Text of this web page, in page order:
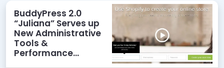
BuddyPress 2.0
“Juliana” Serves up
New Administrative
Tools &
Performance